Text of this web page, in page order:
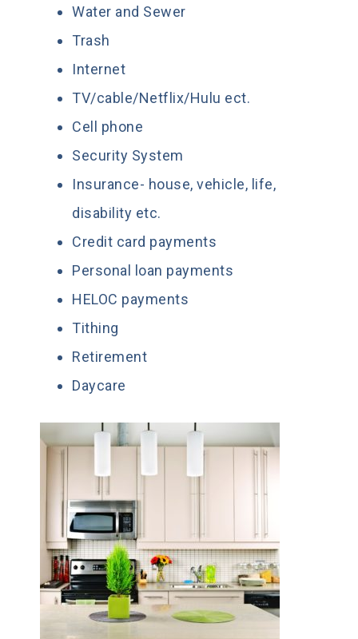
Water and Sewer
Trash
Internet
TV/cable/Netflix/Hulu ect.
Cell phone
Security System
Insurance- house, vehicle, life,
disability etc.
Credit card payments
Personal loan payments
HELOC payments
Tithing
Retirement
Daycare